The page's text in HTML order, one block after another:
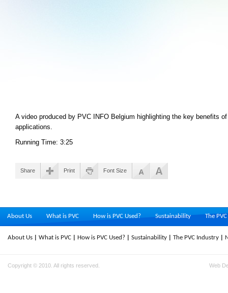
A video produced by PVC INFO Belgium highlighting the key benefits
applications.
Running Time: 3:25
Share Print Font Size
About Us What is PVC How is PVC Used? Sustainability The
About Us What is PVC How is PVC Used? Sustainability The PVC Industry
Copyright © 2010. All rights reserved. Web